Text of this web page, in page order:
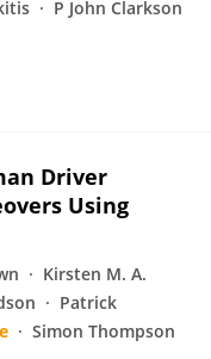
P John Clarkson
Driver
Using
Kirsten M. A.
Patrick
Simon Thompson